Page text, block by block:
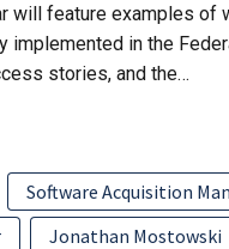
will feature examples of
implemented in the
stories, and the…
Software Acquisition
Jonathan Mostowski